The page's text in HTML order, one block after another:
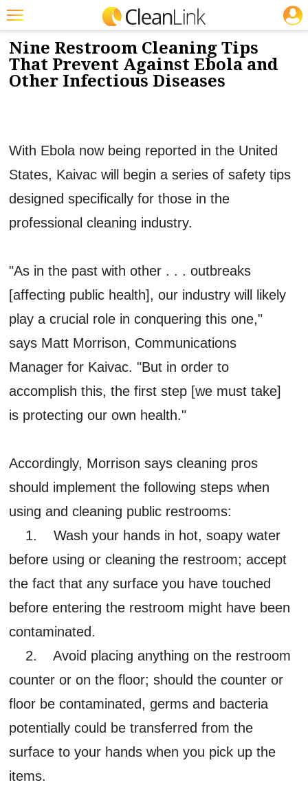
Featured
Trending
Education
Jobs
Marketplace
Info
NEWS & VIEWS
10/15/2014
Nine Restroom Cleaning Tips
That Prevent Against Ebola and
Other Infectious Diseases
With Ebola now being reported in the United
States, Kaivac will begin a series of safety tips
designed specifically for those in the
professional cleaning industry.
"As in the past with other . . . outbreaks
[affecting public health], our industry will likely
play a crucial role in conquering this one,"
says Matt Morrison, Communications
Manager for Kaivac. "But in order to
accomplish this, the first step [we must take]
is protecting our own health."
Accordingly, Morrison says cleaning pros
should implement the following steps when
using and cleaning public restrooms:
1. Wash your hands in hot, soapy water
before using or cleaning the restroom; accept
the fact that any surface you have touched
before entering the restroom might have been
contaminated.
2. Avoid placing anything on the restroom
counter or on the floor; should the counter or
floor be contaminated, germs and bacteria
potentially could be transferred from the
surface to your hands when you pick up the
items.
JOBS